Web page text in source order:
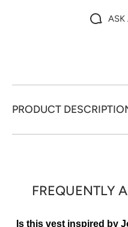
ASK
PRODUCT
FREQUENTLY
Is this vest inspired by